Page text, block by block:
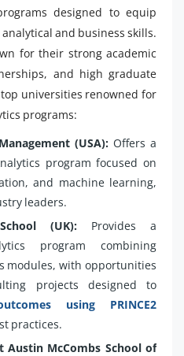
designed to equip
and business skills.
for their strong academic
and high graduate
universities renowned for
programs:
(USA): Offers a
program focused on
and machine learning,
leaders.
(UK): Provides a
program combining
modules, with opportunities
projects designed to
using PRINCE2
practices.
Austin McCombs School of